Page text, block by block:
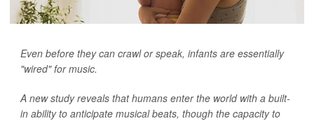
Even before they can crawl or speak, infants are essentially
"wired" for music.
A new study reveals that humans enter the world with a built-
in ability to anticipate musical beats, though the capacity to